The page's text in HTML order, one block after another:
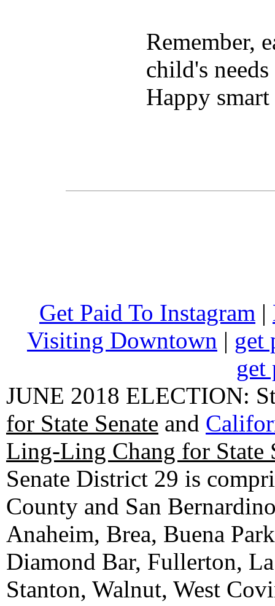
Remember,
child's
Happy
Get Paid To Instagram |
Visiting Downtown | get
get
JUNE 2018 ELECTION:
for State Senate and
Ling-Ling Chang for State
Senate District 29 is
County and San
Anaheim, Brea, Buena
Diamond Bar, Fullerton,
Stanton, Walnut, West